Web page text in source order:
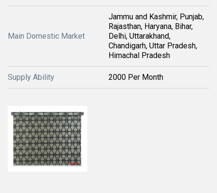
Main Domestic Market
Jammu and Kashmir, Punjab,
Rajasthan, Haryana, Bihar,
Delhi, Uttarakhand,
Chandigarh, Uttar Pradesh,
Himachal Pradesh
Supply Ability 2000 Per Month